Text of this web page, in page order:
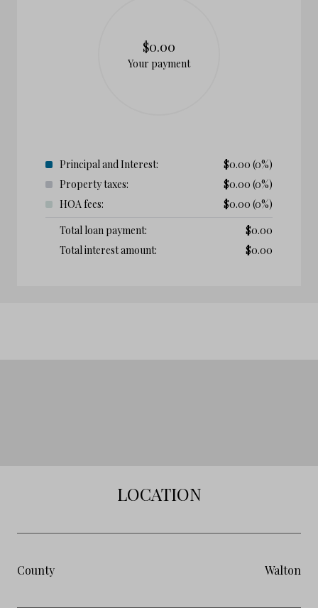
$0.00
Your payment
Principal and Interest: $0.00 (0%)
Property taxes:
$0.00 (0%)
HOA fees:
$0.00 (0%)
Total loan payment:
$0.00
Total interest amount:
$0.00
LOCATION
County Walton